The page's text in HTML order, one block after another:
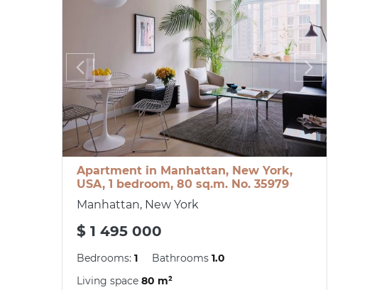
Apartment in Manhattan, New York,
USA, 1 bedroom, 80 sq.m. No. 35979
Manhattan, New York
$ 1 495 000
Bedrooms: 1 Bathrooms 1.0
Living space 80 m²